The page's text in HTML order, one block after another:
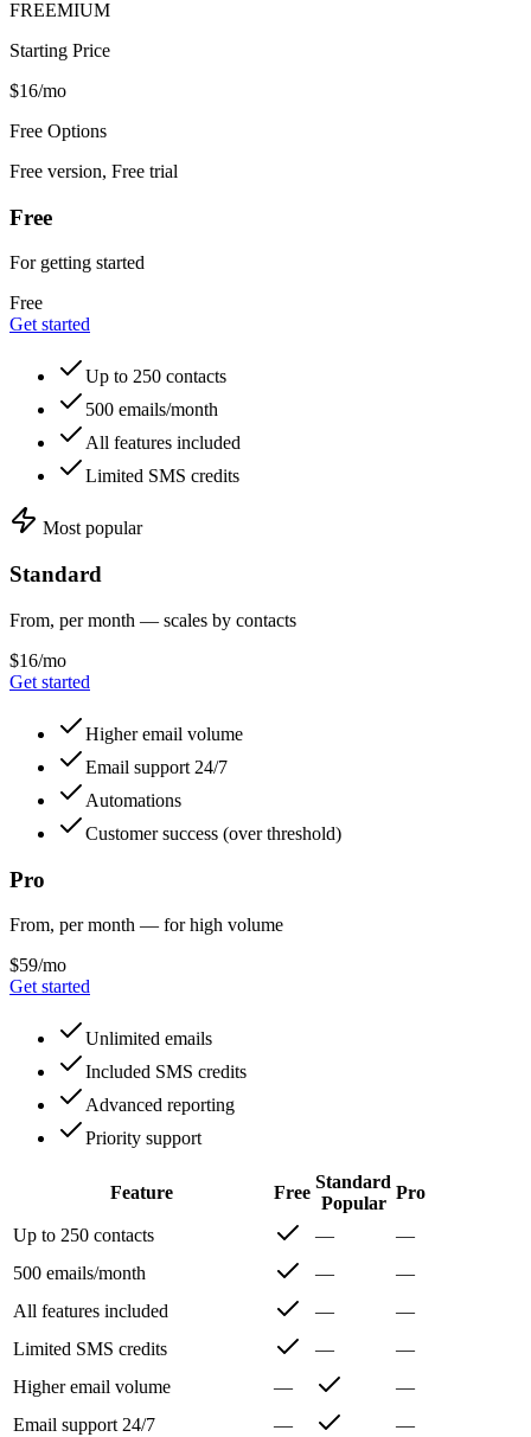
FREEMIUM
Starting Price
$16/mo
Free Options
Free version, Free trial
Free
For getting started
Free
Get started
Up to 250 contacts
500 emails/month
All features included
Limited SMS credits
Most popular
Standard
From, per month — scales by contacts
$16/mo
Get started
Higher email volume
Email support 24/7
Automations
Customer success (over threshold)
Pro
From, per month — for high volume
$59/mo
Get started
Unlimited emails
Included SMS credits
Advanced reporting
Priority support
Feature Free
Standard
Popular
Pro
Up to 250 contacts —
—
500 emails/month
—
—
All features included
—
—
Limited SMS credits
—
—
Higher email volume
—
—
Email support 24/7
—
—